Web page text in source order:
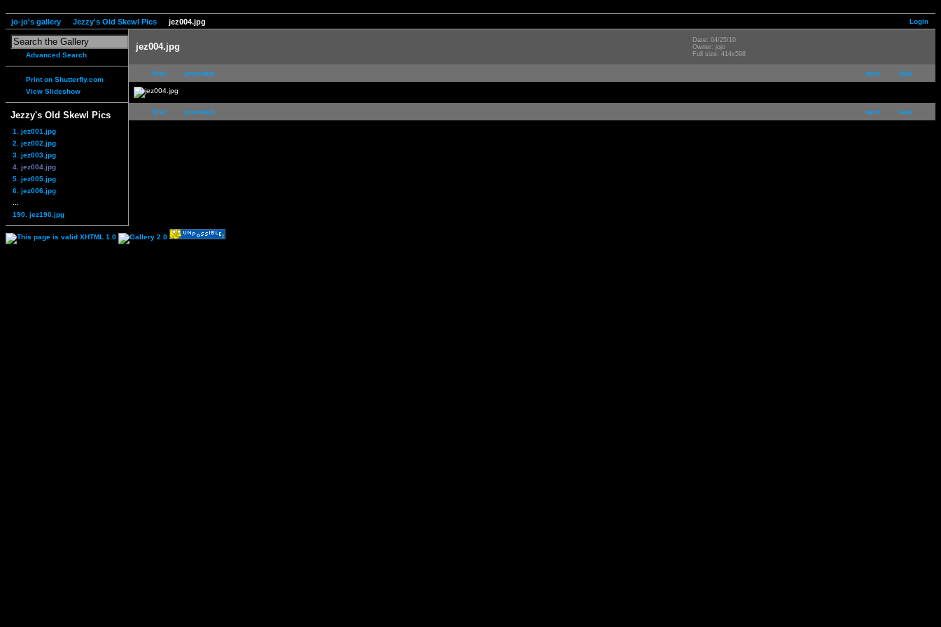
Login
jo-jo's gallery Jezzy's Old Skewl Pics jez004.jpg
Advanced Search
Print on Shutterfly.com
View Slideshow
Jezzy's Old Skewl Pics
1. jez001.jpg
2. jez002.jpg
3. jez003.jpg
4. jez004.jpg
5. jez005.jpg
6. jez006.jpg
190. jez190.jpg
jez004.jpg
Date: 04/25/10
Owner: jojo
Full size: 414x598
next last
first previous
next last
first previous